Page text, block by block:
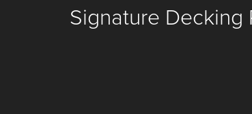
Signature Decking